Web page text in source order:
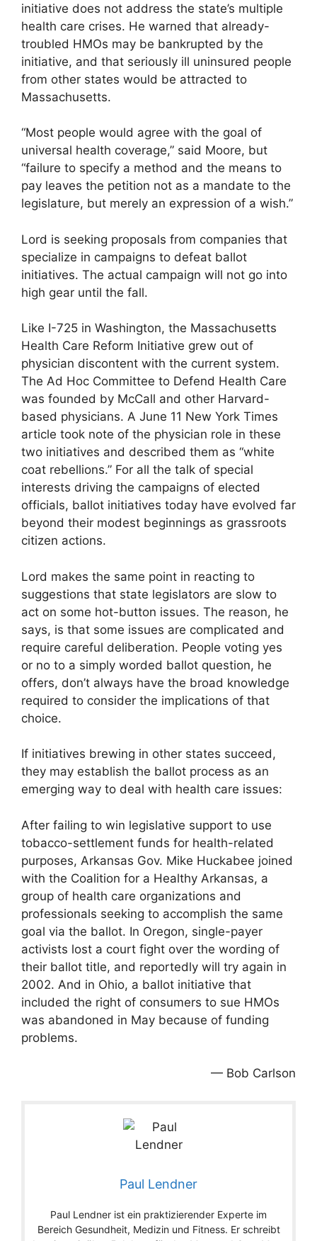
initiative does not address the state’s multiple
health care crises. He warned that already-
troubled HMOs may be bankrupted by the
initiative, and that seriously ill uninsured people
from other states would be attracted to
Massachusetts.
“Most people would agree with the goal of
universal health coverage,” said Moore, but
“failure to specify a method and the means to
pay leaves the petition not as a mandate to the
legislature, but merely an expression of a wish.”
Lord is seeking proposals from companies that
specialize in campaigns to defeat ballot
initiatives. The actual campaign will not go into
high gear until the fall.
Like I-725 in Washington, the Massachusetts
Health Care Reform Initiative grew out of
physician discontent with the current system.
The Ad Hoc Committee to Defend Health Care
was founded by McCall and other Harvard-
based physicians. A June 11 New York Times
article took note of the physician role in these
two initiatives and described them as “white
coat rebellions.” For all the talk of special
interests driving the campaigns of elected
officials, ballot initiatives today have evolved far
beyond their modest beginnings as grassroots
citizen actions.
Lord makes the same point in reacting to
suggestions that state legislators are slow to
act on some hot-button issues. The reason, he
says, is that some issues are complicated and
require careful deliberation. People voting yes
or no to a simply worded ballot question, he
offers, don’t always have the broad knowledge
required to consider the implications of that
choice.
If initiatives brewing in other states succeed,
they may establish the ballot process as an
emerging way to deal with health care issues:
After failing to win legislative support to use
tobacco-settlement funds for health-related
purposes, Arkansas Gov. Mike Huckabee joined
with the Coalition for a Healthy Arkansas, a
group of health care organizations and
professionals seeking to accomplish the same
goal via the ballot. In Oregon, single-payer
activists lost a court fight over the wording of
their ballot title, and reportedly will try again in
2002. And in Ohio, a ballot initiative that
included the right of consumers to sue HMOs
was abandoned in May because of funding
problems.
— Bob Carlson
Paul Lendner
Paul Lendner ist ein praktizierender Experte im
Bereich Gesundheit, Medizin und Fitness. Er schreibt